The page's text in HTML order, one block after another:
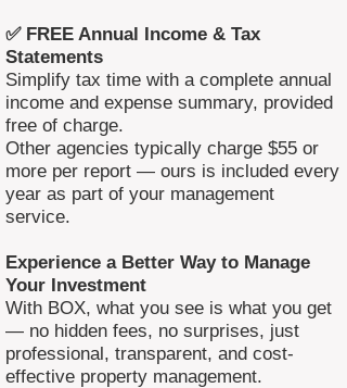
✅ FREE Annual Income & Tax
Statements
Simplify tax time with a complete annual
income and expense summary, provided
free of charge.
Other agencies typically charge $55 or
more per report — ours is included every
year as part of your management
service.
Experience a Better Way to Manage
Your Investment
With BOX, what you see is what you get
— no hidden fees, no surprises, just
professional, transparent, and cost-
effective property management.